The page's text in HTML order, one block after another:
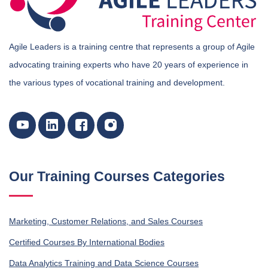
Agile Leaders is a training centre that represents a group of Agile
advocating training experts who have 20 years of experience in
the various types of vocational training and development.
Our Training Courses Categories
Marketing, Customer Relations, and Sales Courses
Certified Courses By International Bodies
Data Analytics Training and Data Science Courses